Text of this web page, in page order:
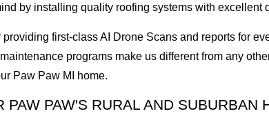
by installing quality roofing systems with excellent
first-class AI Drone Scans and reports for
programs make us different from any
Paw Paw MI home.
PAW PAW'S RURAL AND SUBURBAN